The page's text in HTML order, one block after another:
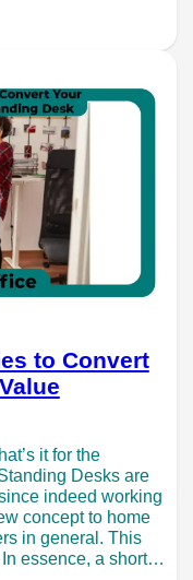
to Convert
it for the
Desks are
indeed working
concept to home
in general. This
essence, a short…